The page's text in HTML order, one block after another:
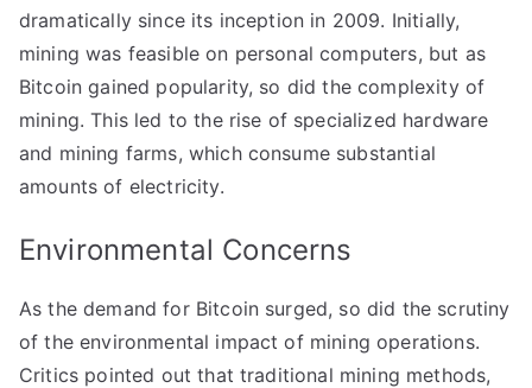
dramatically since its inception in 2009. Initially,
mining was feasible on personal computers, but as
Bitcoin gained popularity, so did the complexity of
mining. This led to the rise of specialized hardware
and mining farms, which consume substantial
amounts of electricity.
Environmental Concerns
As the demand for Bitcoin surged, so did the scrutiny
of the environmental impact of mining operations.
Critics pointed out that traditional mining methods,